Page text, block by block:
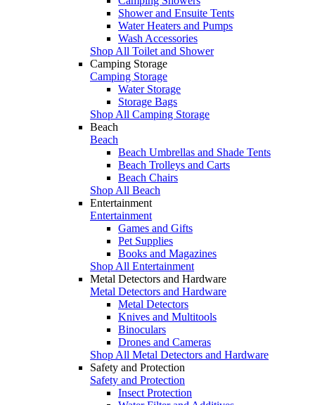
Shower and Ensuite Tents
Water Heaters and Pumps
Wash Accessories
Shop All Toilet and Shower
Camping Storage
Camping Storage
Water Storage
Storage Bags
Shop All Camping Storage
Beach
Beach
Beach Umbrellas and Shade Tents
Beach Trolleys and Carts
Beach Chairs
Shop All Beach
Entertainment
Entertainment
Games and Gifts
Pet Supplies
Books and Magazines
Shop All Entertainment
Metal Detectors and Hardware
Metal Detectors and Hardware
Metal Detectors
Knives and Multitools
Binoculars
Drones and Cameras
Shop All Metal Detectors and Hardware
Safety and Protection
Safety and Protection
Insect Protection